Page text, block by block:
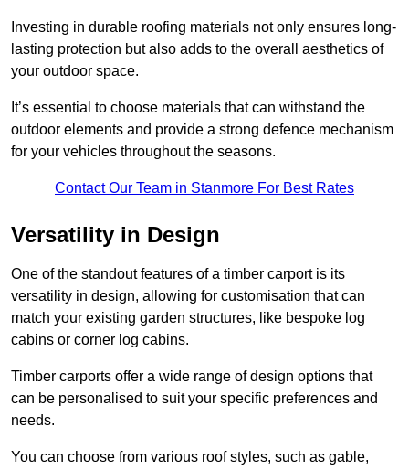
Investing in durable roofing materials not only ensures long-
lasting protection but also adds to the overall aesthetics of
your outdoor space.
It’s essential to choose materials that can withstand the
outdoor elements and provide a strong defence mechanism
for your vehicles throughout the seasons.
Contact Our Team in Stanmore For Best Rates
Versatility in Design
One of the standout features of a timber carport is its
versatility in design, allowing for customisation that can
match your existing garden structures, like bespoke log
cabins or corner log cabins.
Timber carports offer a wide range of design options that
can be personalised to suit your specific preferences and
needs.
You can choose from various roof styles, such as gable,